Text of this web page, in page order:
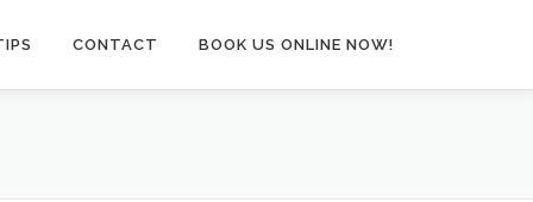
CONTACT BOOK US ONLINE NOW!